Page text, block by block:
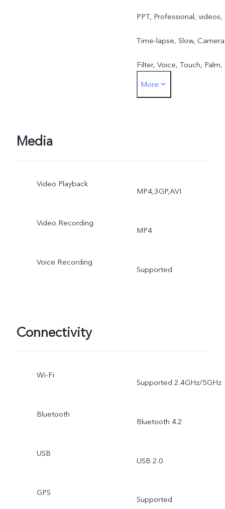
PPT, Professional, videos,
Time-lapse, Slow, Camera
Filter, Voice, Touch, Palm,
Ultra HD, Portrait Mode,
water, Portrait Mode,
More
Media
Video Playback
MP4,3GP,AVI
Video Recording
MP4
Voice Recording
Supported
Connectivity
Wi-Fi
Supported 2.4GHz/5GHz
Bluetooth
Bluetooth 4.2
USB
USB 2.0
GPS
Supported